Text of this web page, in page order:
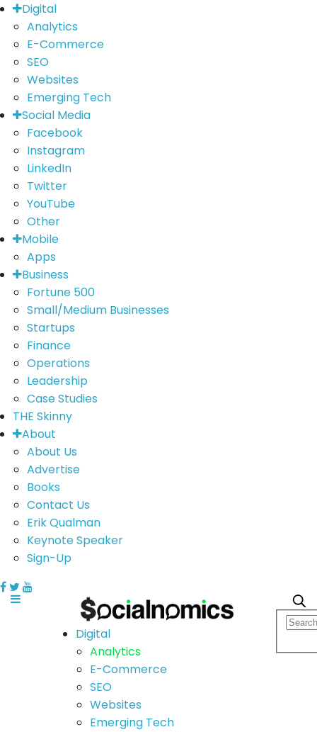
Digital
Analytics
E-Commerce
SEO
Websites
Emerging Tech
Social Media
Facebook
Instagram
LinkedIn
Twitter
YouTube
Other
Mobile
Apps
Business
Fortune 500
Small/Medium Businesses
Startups
Finance
Operations
Leadership
Case Studies
THE Skinny
About
About Us
Advertise
Books
Contact Us
Erik Qualman
Keynote Speaker
Sign-Up
Digital
Analytics
E-Commerce
SEO
Websites
Emerging Tech